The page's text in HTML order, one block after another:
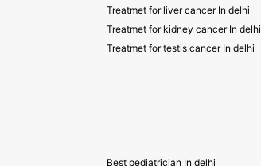
Treatmet for liver cancer In delhi
Treatmet for kidney cancer In delhi
Treatmet for testis cancer In delhi
Best pediatrician In delhi